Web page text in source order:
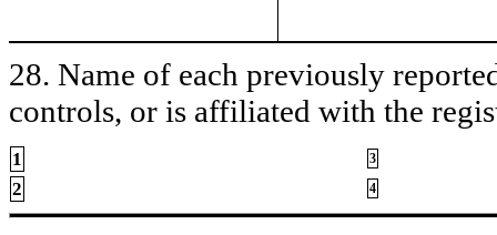
28. Name of each previously
controls, or is affiliated with the
1 3
2 4